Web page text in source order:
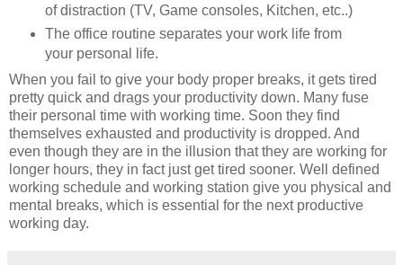
of distraction (TV, Game consoles, Kitchen, etc..)
The office routine separates your work life from
your personal life.
When you fail to give your body proper breaks, it gets tired
pretty quick and drags your productivity down. Many fuse
their personal time with working time. Soon they find
themselves exhausted and productivity is dropped. And
even though they are in the illusion that they are working for
longer hours, they in fact just get tired sooner. Well defined
working schedule and working station give you physical and
mental breaks, which is essential for the next productive
working day.